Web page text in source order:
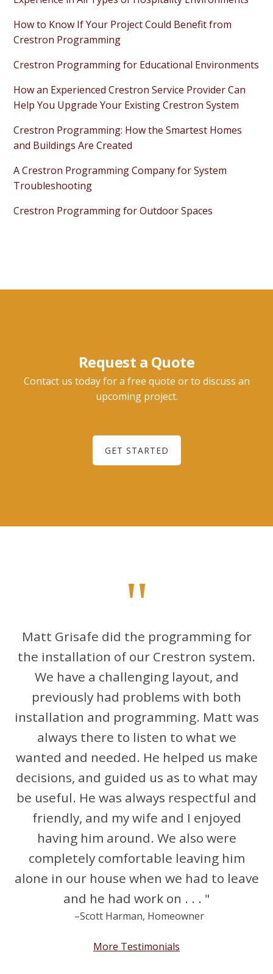
How to Know If Your Project Could Benefit from
Crestron Programming
Crestron Programming for Educational Environments
How an Experienced Crestron Service Provider Can
Help You Upgrade Your Existing Crestron System
Crestron Programming: How the Smartest Homes
and Buildings Are Created
A Crestron Programming Company for System
Troubleshooting
Crestron Programming for Outdoor Spaces
Request a Quote
Contact us today for a free quote or to discuss an
upcoming project.
GET STARTED
"
Matt Grisafe did the programming for
the installation of our Crestron system.
We have a challenging layout, and
previously had problems with both
installation and programming. Matt was
always there to listen to what we
wanted and needed. He helped us make
decisions, and guided us as to what may
be useful. He was always respectful and
friendly, and my wife and I enjoyed
having him around. We also were
completely comfortable leaving him
alone in our house when we had to leave
and he had work on . . . "
–Scott Harman, Homeowner
More Testimonials